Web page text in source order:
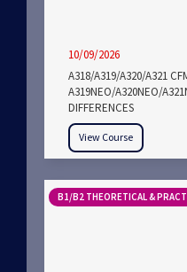
10/09/2026
A318/A319/A320/A321
A319NEO/A320NEO/
DIFFERENCES
View Course
B1/B2 THEORETICAL &